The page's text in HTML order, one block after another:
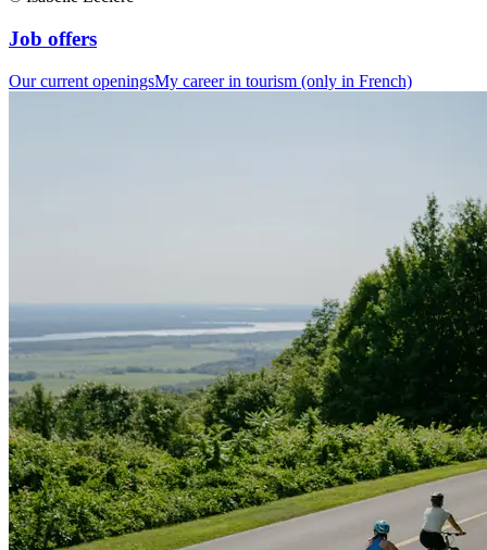
Job offers
Our current openingsMy career in tourism (only in French)